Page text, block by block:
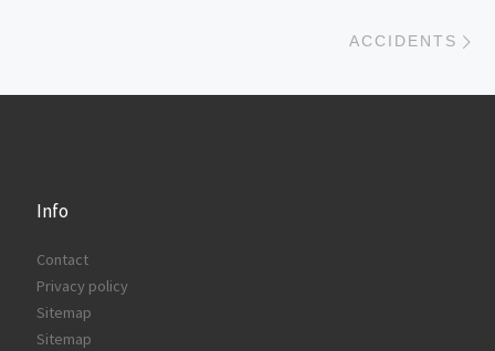
ACCIDENTS
Info
Contact
Privacy policy
Sitemap
Sitemap